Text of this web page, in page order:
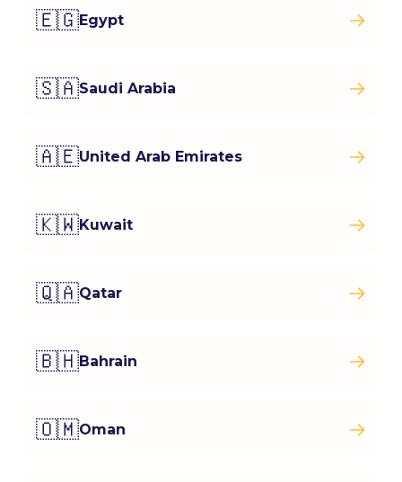
🇪🇬Egypt
🇸🇦Saudi Arabia
🇦🇪United Arab Emirates
🇰🇼Kuwait
🇶🇦Qatar
🇧🇭Bahrain
🇴🇲Oman